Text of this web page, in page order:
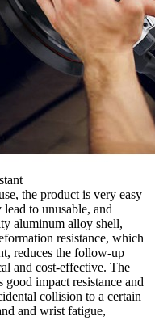
the product is very easy
to unusable, and
aluminum alloy shell,
resistance, which
reduces the follow-up
and cost-effective. The
impact resistance and
collision to a certain
and wrist fatigue,